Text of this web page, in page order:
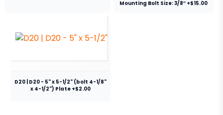
Mounting Bolt Size: 3/8″ +$15.00
D20 | D20 - 5" x 5-1/2" (bolt 4-1/8"
x 4-1/2") Plate +$2.00